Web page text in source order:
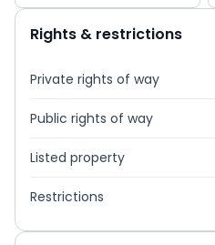
Rights & restrictions
Private rights of way
Public rights of way
Listed property
Restrictions